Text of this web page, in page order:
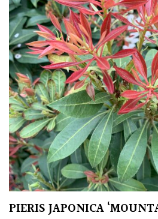
Soft
Fluffy
Spiky
Wiry
Cloud-
Pruned
Fragrant
Scent
PIERIS JAPONICA